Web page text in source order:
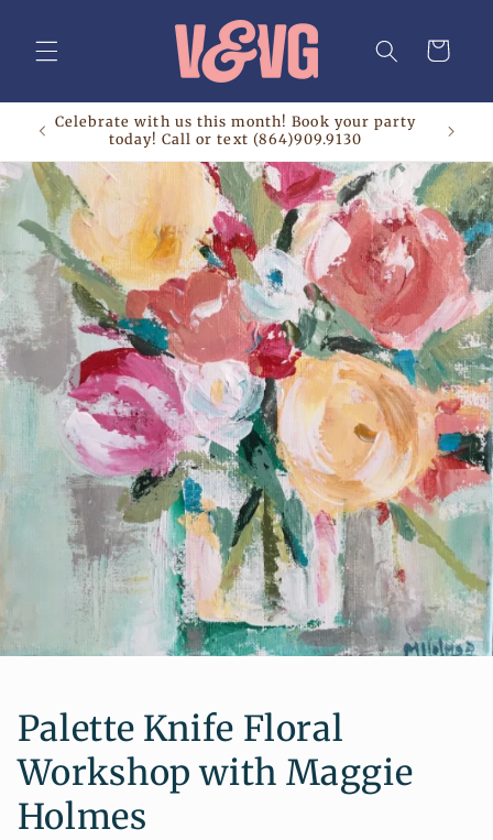
content
Cart
Celebrate with us this month! Book your party
today! Call or text (864)909.9130
Palette Knife Floral
Workshop with Maggie
Holmes